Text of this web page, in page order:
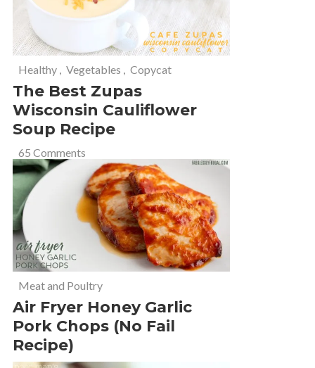
Healthy , Vegetables , Copycat
The Best Zupas
Wisconsin Cauliflower
Soup Recipe
65 Comments
Meat and Poultry
Air Fryer Honey Garlic
Pork Chops (No Fail
Recipe)